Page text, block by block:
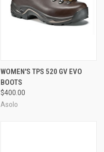
WOMEN'S TPS 520 GV EVO
BOOTS
$400.00
Asolo